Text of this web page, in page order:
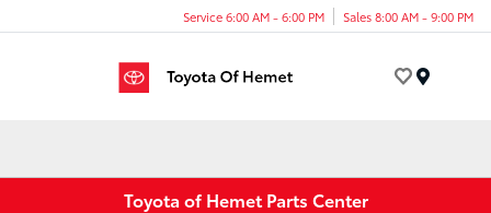
Service 6:00 AM - 6:00 PM Sales 8:00 AM - 9:00 PM
Toyota of Hemet Parts Center